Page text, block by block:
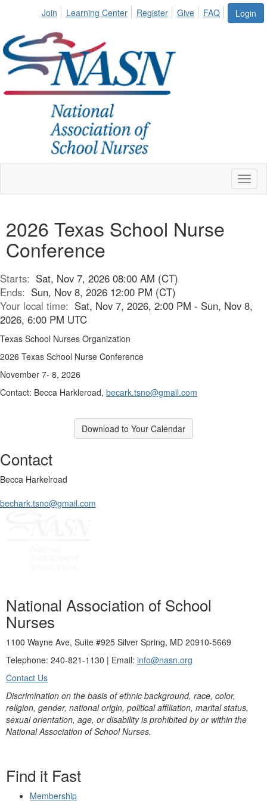
Login
Join Learning Center Register Give FAQ
2026 Texas School Nurse
Conference
Starts: Sat, Nov 7, 2026 08:00 AM (CT)
Ends: Sun, Nov 8, 2026 12:00 PM (CT)
Your local time: Sat, Nov 7, 2026, 2:00 PM - Sun, Nov 8,
2026, 6:00 PM UTC
Texas School Nurses Organization
2026 Texas School Nurse Conference
November 7- 8, 2026
Contact: Becca Harkleroad, becark.tsno@gmail.com
Download to Your Calendar
Contact
Becca Harkelroad
bechark.tsno@gmail.com
National Association of School
Nurses
1100 Wayne Ave, Suite #925 Silver Spring, MD 20910-5669
Telephone: 240-821-1130 | Email: info@nasn.org
Contact Us
Discrimination on the basis of ethnic background, race, color,
religion, gender, national origin, political affiliation, marital status,
sexual orientation, age, or disability is prohibited by or within the
National Association of School Nurses.
Find it Fast
Membership